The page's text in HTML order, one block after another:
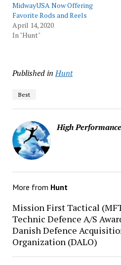
MidwayUSA Now Offering
Favorite Rods and Reels
April 14, 2020
In "Hunt"
Published in Hunt
Best
High
More from Hunt
Mission First Tactical
Technic Defence A/S
Danish Defence
Organization (DALO)